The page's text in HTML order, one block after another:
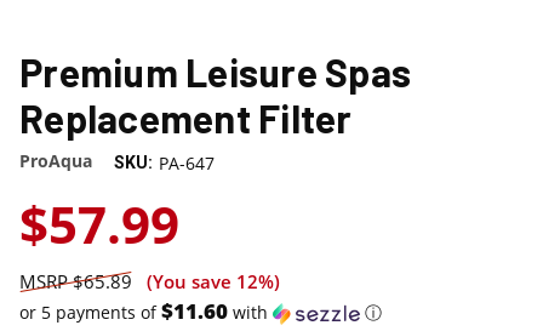
Premium Leisure Spas
Replacement Filter
ProAqua SKU: PA-647
$57.99
$65.89 (You save 12%)
or 5 payments of$11.60 with ⓘ